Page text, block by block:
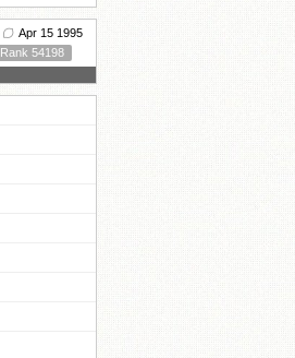
Apr 15 1995
Rank 54198